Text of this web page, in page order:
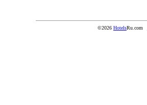
©2026 HotelsRu.com